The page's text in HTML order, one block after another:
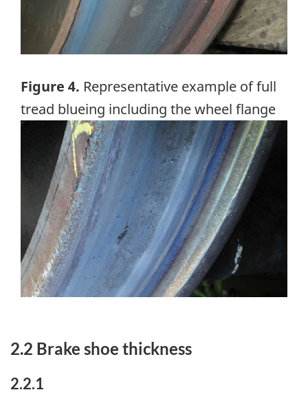
Figure 4. Representative example of full
tread blueing including the wheel flange
Image
2.2 Brake shoe thickness
2.2.1